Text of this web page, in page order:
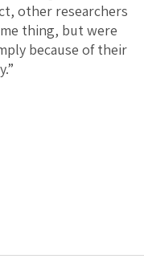
other researchers
thing, but were
because of their